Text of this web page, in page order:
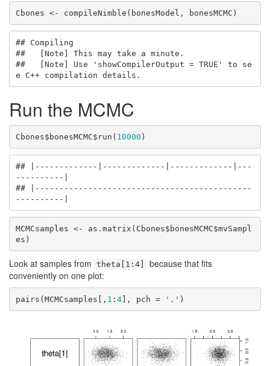
Cbones <- compileNimble(bonesModel, bonesMCMC)
## Compiling
##   [Note] This may take a minute.
##   [Note] Use 'showCompilerOutput = TRUE' to se
e C++ compilation details.
Run the MCMC
Cbones$bonesMCMC$run( 10000 )
## |-------------|-------------|-------------|---
----------|
## |---------------------------------------------
----------|
MCMCsamples <- as.matrix(Cbones$bonesMCMC$mvSampl
es)
Look at samples from theta[1:4]
because that fits
conveniently on one plot:
pairs(MCMCsamples[, 1 : 4], pch = '.' )